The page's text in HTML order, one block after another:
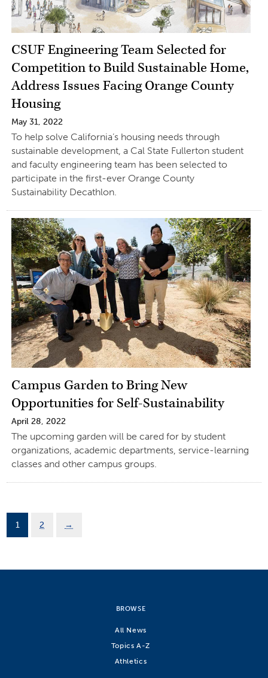
CSUF Engineering Team Selected for
Competition to Build Sustainable Home,
Address Issues Facing Orange County
Housing
May 31, 2022
To help solve California’s housing needs through
sustainable development, a Cal State Fullerton student
and faculty engineering team has been selected to
participate in the first-ever Orange County
Sustainability Decathlon.
Campus Garden to Bring New
Opportunities for Self-Sustainability
April 28, 2022
The upcoming garden will be cared for by student
organizations, academic departments, service-learning
classes and other campus groups.
1 2 →
BROWSE
All News
Topics A-Z
Athletics